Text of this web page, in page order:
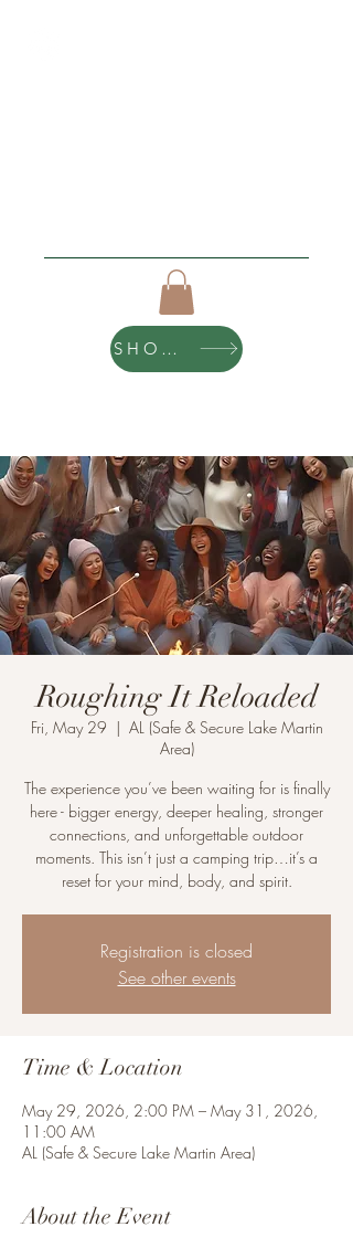
SHOP ART
Roughing It Reloaded
Fri, May 29
  |
AL (Safe & Secure Lake Martin
Area)
The experience you’ve been waiting for is finally
here - bigger energy, deeper healing, stronger
connections, and unforgettable outdoor
moments. This isn’t just a camping trip…it’s a
reset for your mind, body, and spirit.
Registration is closed
See other events
Time & Location
May 29, 2026, 2:00 PM – May 31, 2026,
11:00 AM
AL (Safe & Secure Lake Martin Area)
About the Event